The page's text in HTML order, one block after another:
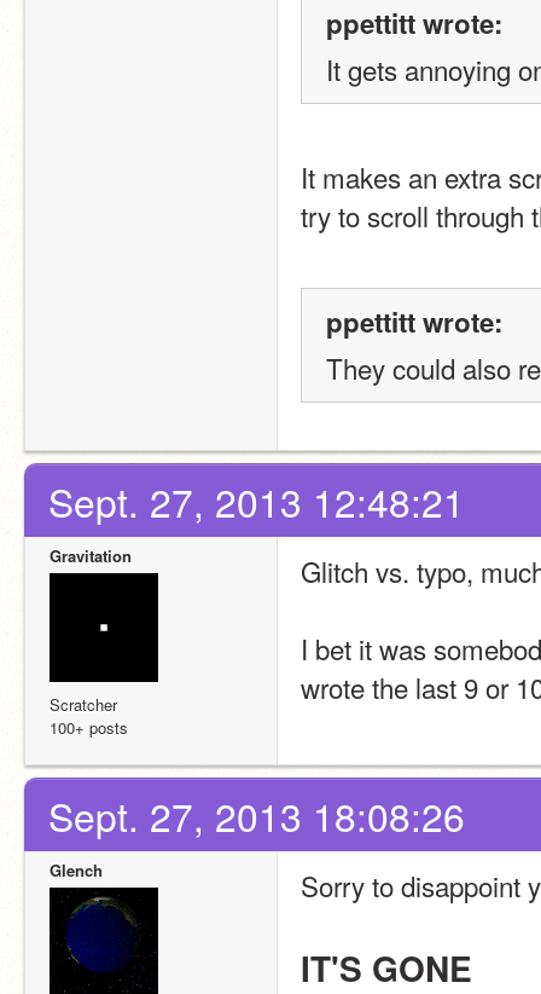
ppettitt wrote:
It gets annoying
It makes an extra
try to scroll through
ppettitt wrote:
They could also
Sept. 27, 2013 12:48:21
Gravitation
Scratcher
100+ posts
Glitch vs. typo,
I bet it was
wrote the last 9 or
Sept. 27, 2013 18:08:26
Glench Sorry to disappoint
IT'S GONE